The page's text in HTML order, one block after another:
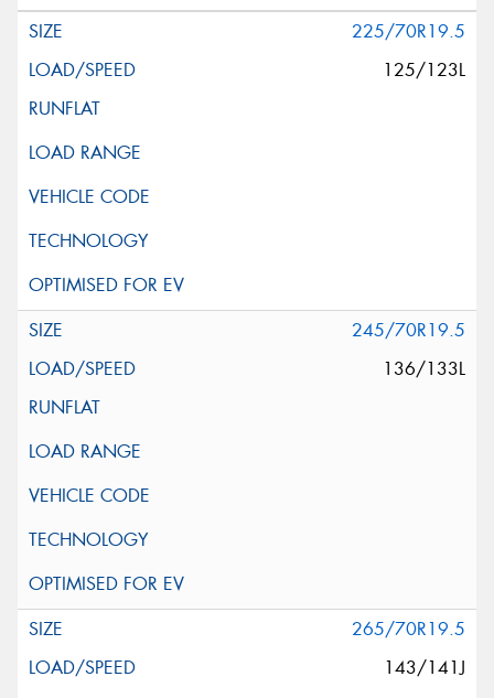
225/70R19.5
125/123L
245/70R19.5
136/133L
265/70R19.5
143/141J